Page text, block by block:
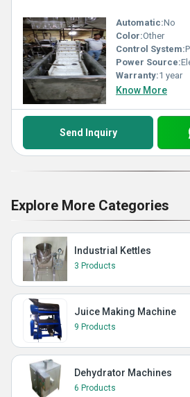
Automatic:No
Color:Other
Control System:
Power Source:
Warranty:1 year
Know More
Send Inquiry
Explore More Categories
Industrial Kettles
3 Products
Juice Making Machine
9 Products
Dehydrator Machines
6 Products